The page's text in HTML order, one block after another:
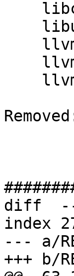
diff  --
index
--- a/
+++ b/